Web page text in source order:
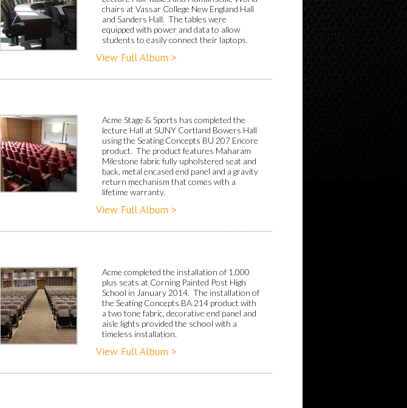
chairs at Vassar College New England Hall
and Sanders Hall. The tables were
equipped with power and data to allow
students to easily connect their laptops.
View Full Album >
Acme Stage & Sports has completed the
lecture Hall at SUNY Cortland Bowers Hall
using the Seating Concepts BU 207 Encore
product. The product features Maharam
Milestone fabric fully upholstered seat and
back, metal encased end panel and a gravity
return mechanism that comes with a
lifetime warranty.
View Full Album >
Acme completed the installation of 1,000
plus seats at Corning Painted Post High
School in January 2014. The installation of
the Seating Concepts BA 214 product with
a two tone fabric, decorative end panel and
aisle lights provided the school with a
timeless installation.
View Full Album >